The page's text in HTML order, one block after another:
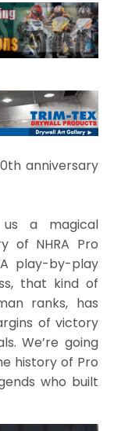
anniversary
us a magical
of NHRA Pro
play-by-play
that kind of
ranks, has
of victory
We’re going
history of Pro
who built